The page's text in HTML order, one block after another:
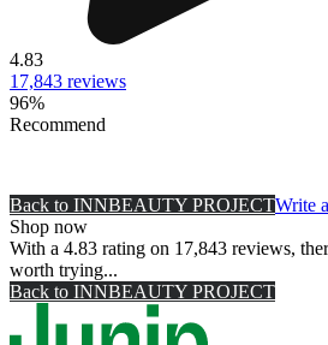
4.83
17,843 reviews
96%
Recommend
Back to INNBEAUTY PROJECTWrite
Shop now
With a 4.83 rating on 17,843 reviews,
worth trying...
Back to INNBEAUTY PROJECT